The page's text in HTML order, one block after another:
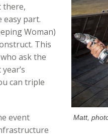
Matt,
there,
easy part.
Woman)
This
ask the
can triple
event